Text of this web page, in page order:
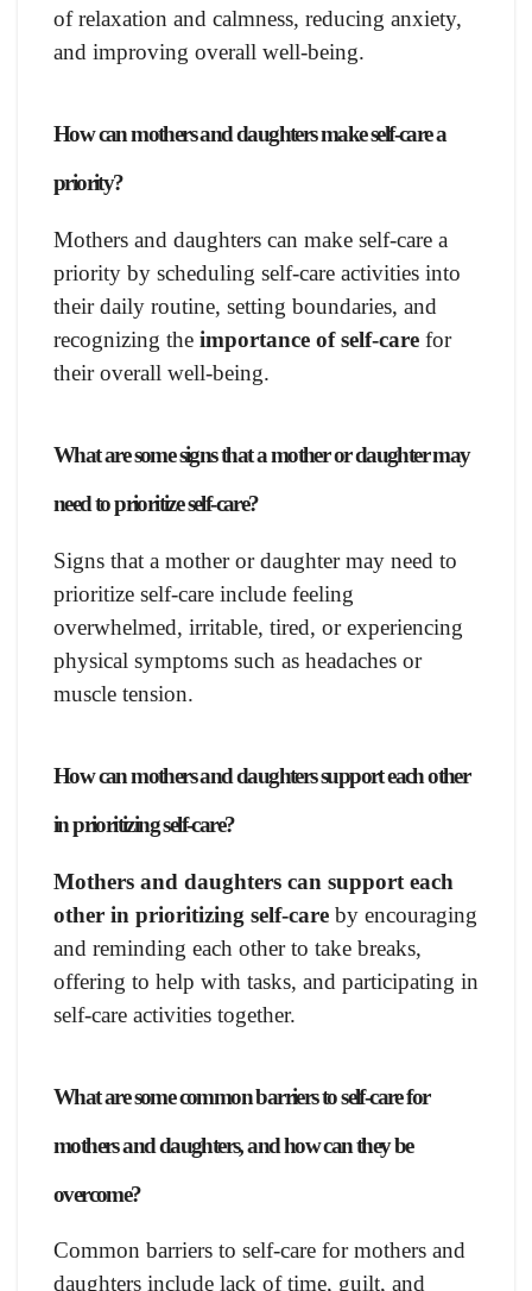
of relaxation and calmness, reducing anxiety,
and improving overall well-being.
How can mothers and daughters make self-care a
priority?
Mothers and daughters can make self-care a
priority by scheduling self-care activities into
their daily routine, setting boundaries, and
recognizing the importance of self-care for
their overall well-being.
What are some signs that a mother or daughter may
need to prioritize self-care?
Signs that a mother or daughter may need to
prioritize self-care include feeling
overwhelmed, irritable, tired, or experiencing
physical symptoms such as headaches or
muscle tension.
How can mothers and daughters support each other
in prioritizing self-care?
Mothers and daughters can support each
other in prioritizing self-care by encouraging
and reminding each other to take breaks,
offering to help with tasks, and participating in
self-care activities together.
What are some common barriers to self-care for
mothers and daughters, and how can they be
overcome?
Common barriers to self-care for mothers and
daughters include lack of time, guilt, and